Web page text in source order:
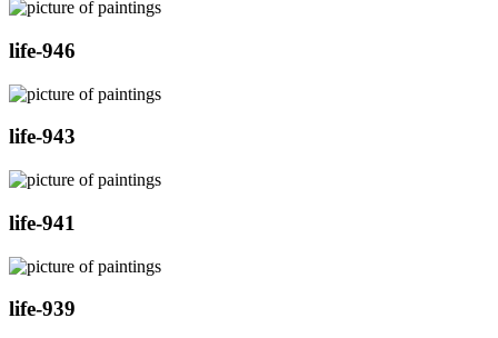
life-946
life-943
life-941
life-939